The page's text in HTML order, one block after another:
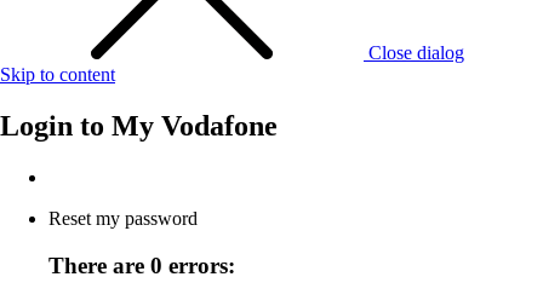
Close dialog
Skip to content
Login to My Vodafone
Reset my password
There are 0 errors: